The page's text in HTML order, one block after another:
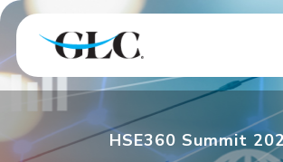
HSE360 Summit